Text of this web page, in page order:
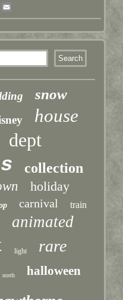
Pinterest
snow
house
dept
collection
holiday
carnival train
animated
light rare
north halloween